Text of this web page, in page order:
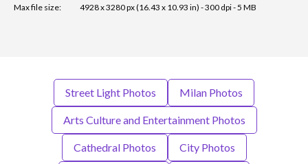
Max file size:
4928 x 3280 px (16.43 x 10.93 in) - 300 dpi - 5 MB
Street Light Photos Milan Photos
Arts Culture and Entertainment Photos
Cathedral Photos City Photos